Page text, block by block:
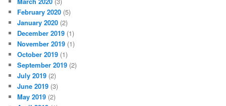
February 2020 (5)
January 2020 (2)
December 2019 (1)
November 2019 (1)
October 2019 (1)
September 2019 (2)
July 2019 (2)
June 2019 (3)
May 2019 (2)